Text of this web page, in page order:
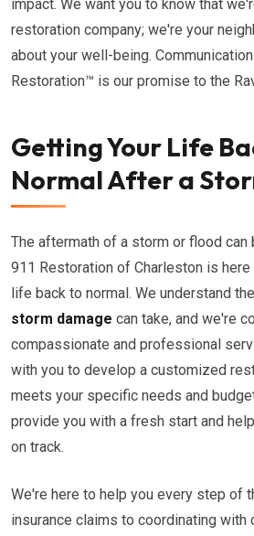
impact. We want you to know that
restoration company; we're your
about your well-being.
Restoration™ is our promise to the
Getting Your Life
Normal After a
The aftermath of a storm or flood can
911 Restoration of Charleston is
life back to normal. We understand
storm damage can take, and we're
compassionate and professional
with you to develop a customized
meets your specific needs and
provide you with a fresh start and
on track.
We're here to help you every step of
insurance claims to coordinating with